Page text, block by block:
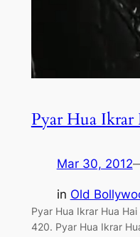
Pyar Hua Ikrar
Mar 30, 2012
in Old
Pyar Hua Ikrar Hua
420. Pyar Hua Ikrar